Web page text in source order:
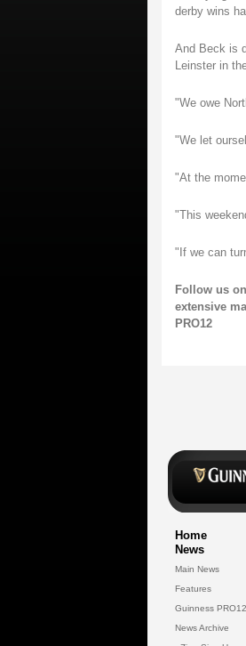
derby wins
And Beck is
Leinster in
"We owe
"We let
"At the
"This
"If we can
Follow us on
extensive
PRO12
Home
News
Main News
Features
Guinness
News Archive